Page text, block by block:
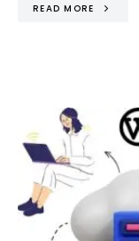
READ MORE